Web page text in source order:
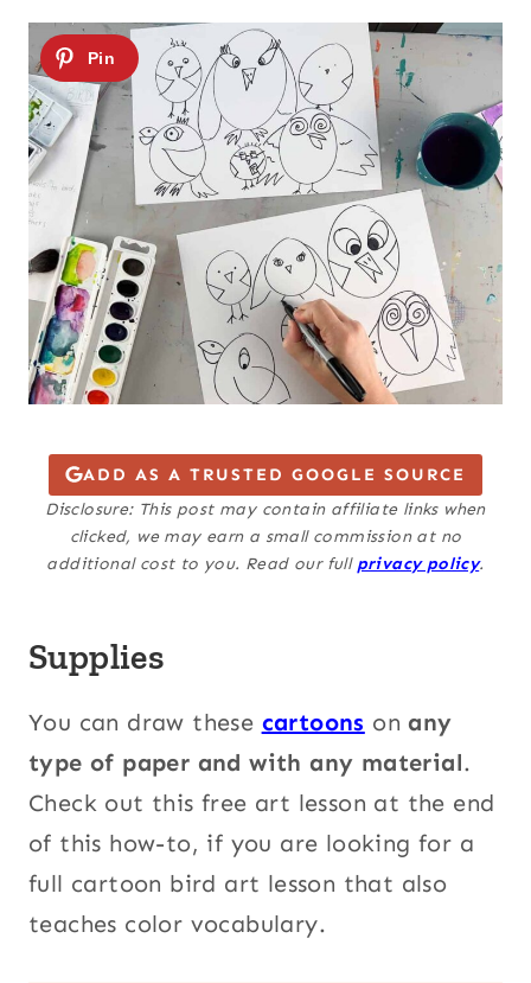
ADD AS A TRUSTED GOOGLE SOURCE
Disclosure: This post may contain affiliate links when
clicked, we may earn a small commission at no
additional cost to you. Read our full privacy policy.
Supplies
You can draw these cartoons on any
type of paper and with any material.
Check out this free art lesson at the end
of this how-to, if you are looking for a
full cartoon bird art lesson that also
teaches color vocabulary.